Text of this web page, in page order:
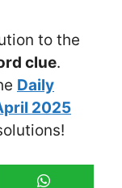
to the
clue.
Daily
2025